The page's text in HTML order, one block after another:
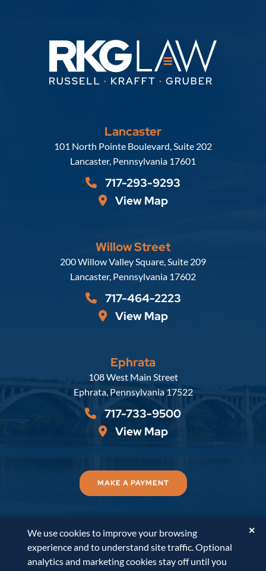
Lancaster
Russell, Krafft & Gruber, LLP
101 North Pointe Boulevard, Suite 202
Lancaster, Pennsylvania 17601
717-293-9293
View Map
Willow Street
Russell, Krafft & Gruber, LLP
200 Willow Valley Square, Suite 209
Lancaster, Pennsylvania 17602
717-464-2223
View Map
Ephrata
Russell, Krafft & Gruber, LLP
108 West Main Street
Ephrata, Pennsylvania 17522
717-733-9500
View Map
MAKE A PAYMENT
© 2026Russell, Krafft & Gruber, LLP. All Rights
Reserved.
Disclaimer Accessibility Statement
PaperStreet Web Design
We use cookies to improve your browsing
experience and to understand site traffic. Optional
analytics and marketing cookies stay off until you
✕